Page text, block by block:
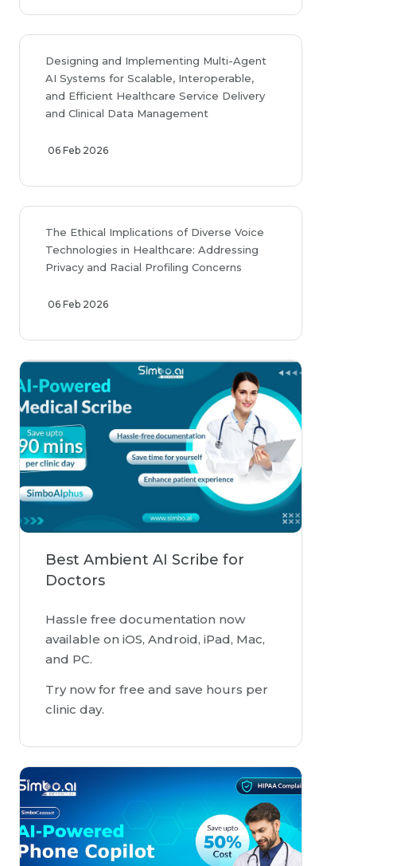
Designing and Implementing Multi-Agent
AI Systems for Scalable, Interoperable,
and Efficient Healthcare Service Delivery
and Clinical Data Management
06 Feb 2026
The Ethical Implications of Diverse Voice
Technologies in Healthcare: Addressing
Privacy and Racial Profiling Concerns
06 Feb 2026
Best Ambient AI Scribe for
Doctors
Hassle free documentation now
available on iOS, Android, iPad, Mac,
and PC.
Try now for free and save hours per
clinic day.